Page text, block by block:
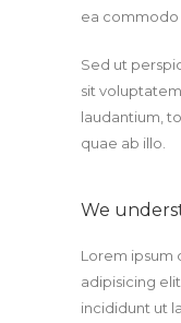
ea commodo
Sed ut
sit
laudantium,
quae ab illo.
We
Lorem ipsum
adipisicing
incididunt ut